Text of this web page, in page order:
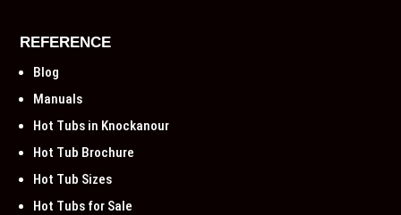
REFERENCE
Blog
Manuals
Hot Tubs in Knockanour
Hot Tub Brochure
Hot Tub Sizes
Hot Tubs for Sale